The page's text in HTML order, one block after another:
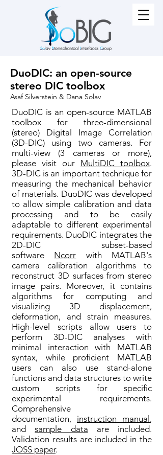
DuoDIC: an open-source
stereo DIC toolbox
Asaf Silverstein & Dana Solav
DuoDIC is an open-source MATLAB
toolbox for three-dimensional
(stereo) Digital Image Correlation
(3D-DIC) using two cameras. For
multi-view (3 cameras or more),
please visit our MultiDIC toolbox.
3D-DIC is an important technique for
measuring the mechanical behavior
of materials. DuoDIC was developed
to allow simple calibration and data
processing and to be easily
adaptable to different experimental
requirements. DuoDIC integrates the
2D-DIC subset-based
software Ncorr with MATLAB's
camera calibration algorithms to
reconstruct 3D surfaces from stereo
image pairs. Moreover, it contains
algorithms for computing and
visualizing 3D displacement,
deformation, and strain measures.
High-level scripts allow users to
perform 3D-DIC analyses with
minimal interaction with MATLAB
syntax, while proficient MATLAB
users can also use stand-alone
functions and data structures to write
custom scripts for specific
experimental requirements.
Comprehensive
documentation, instruction manual ,
andsample data are included.
Validation results are included in the
JOSS paper.